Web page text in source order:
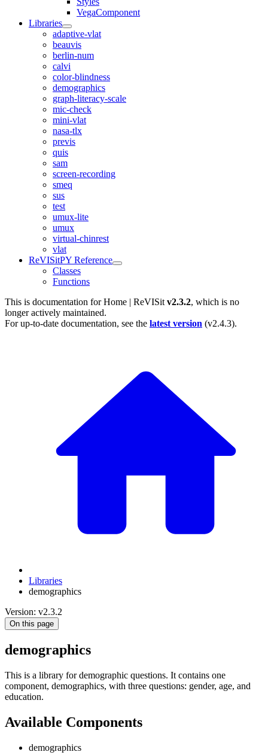
VegaComponent
Libraries
adaptive-vlat
beauvis
berlin-num
calvi
color-blindness
demographics
graph-literacy-scale
mic-check
mini-vlat
nasa-tlx
previs
quis
sam
screen-recording
smeq
sus
test
umux-lite
umux
virtual-chinrest
vlat
ReVISitPY Reference
Classes
Functions
This is documentation forHome | ReVISit v2.3.2, which is no
longer actively maintained.
For up-to-date documentation, see the latest version (v2.4.3).
Libraries
demographics
Version: v2.3.2
On this page
demographics
This is a library for demographic questions. It contains one
component, demographics, with three questions: gender, age, and
education.
Available Components
demographics